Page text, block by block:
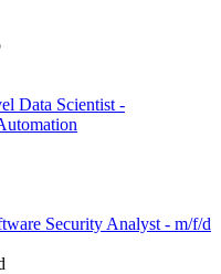
Data Scientist -
Security Analyst - m/f/d